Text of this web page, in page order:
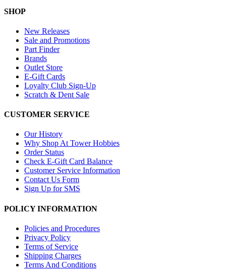
SHOP
New Releases
Sale and Promotions
Part Finder
Brands
Outlet Store
E-Gift Cards
Loyalty Club Sign-Up
Scratch & Dent Sale
CUSTOMER SERVICE
Our History
Why Shop At Tower Hobbies
Order Status
Check E-Gift Card Balance
Customer Service Information
Contact Us Form
Sign Up for SMS
POLICY INFORMATION
Policies and Procedures
Privacy Policy
Terms of Service
Shipping Charges
Terms And Conditions